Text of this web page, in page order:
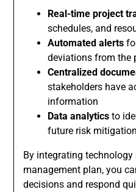
Real-time project
schedules, and
Automated alerts
deviations from the
Centralized
stakeholders have
information
Data analytics to
future risk
By integrating
management plan, you
decisions and respond